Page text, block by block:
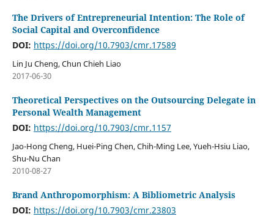
The Drivers of Entrepreneurial Intention: The Role of
Social Capital and Overconfidence
DOI: https://doi.org/10.7903/cmr.17589
Lin Ju Cheng, Chun Chieh Liao
2017-06-30
Theoretical Perspectives on the Outsourcing Delegate in
Personal Wealth Management
DOI: https://doi.org/10.7903/cmr.1157
Jao-Hong Cheng, Huei-Ping Chen, Chih-Ming Lee, Yueh-Hsiu Liao,
Shu-Nu Chan
2010-08-27
Brand Anthropomorphism: A Bibliometric Analysis
DOI: https://doi.org/10.7903/cmr.23803